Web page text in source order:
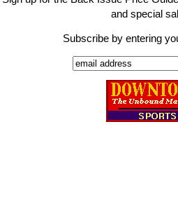
and special
Subscribe by entering